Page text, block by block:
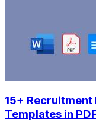
15+
Templates in